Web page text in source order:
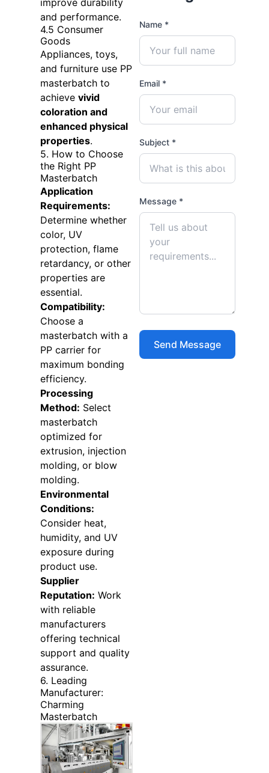
improve durability
and performance.
4.5 Consumer
Goods
Appliances, toys,
and furniture use PP
masterbatch to
achieve vivid
coloration and
enhanced physical
properties.
5. How to Choose
the Right PP
Masterbatch
Application
Requirements:
Determine whether
color, UV
protection, flame
retardancy, or other
properties are
essential.
Compatibility:
Choose a
masterbatch with a
PP carrier for
maximum bonding
efficiency.
Processing
Method: Select
masterbatch
optimized for
extrusion, injection
molding, or blow
molding.
Environmental
Conditions:
Consider heat,
humidity, and UV
exposure during
product use.
Supplier
Reputation: Work
with reliable
manufacturers
offering technical
support and quality
assurance.
6. Leading
Manufacturer:
Charming
Masterbatch
Name *
Email *
Subject *
Message *